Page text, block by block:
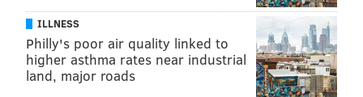
ILLNESS
Philly's poor air quality linked to
higher asthma rates near industrial
land, major roads